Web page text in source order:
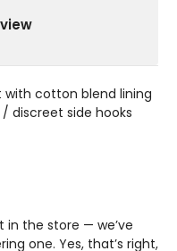
with cotton blend lining
/ discreet side hooks
in the store — we’ve
one. Yes, that’s right,